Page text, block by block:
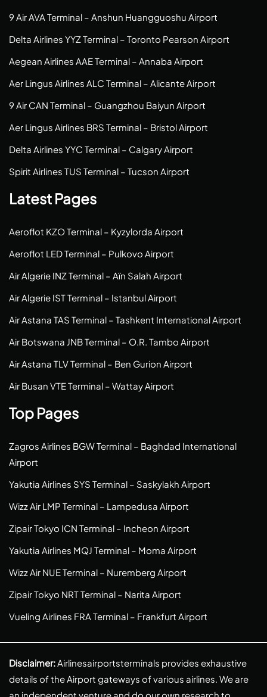
9 Air AVA Terminal – Anshun Huangguoshu Airport
Delta Airlines YYZ Terminal – Toronto Pearson Airport
Aegean Airlines AAE Terminal – Annaba Airport
Aer Lingus Airlines ALC Terminal – Alicante Airport
9 Air CAN Terminal – Guangzhou Baiyun Airport
Aer Lingus Airlines BRS Terminal – Bristol Airport
Delta Airlines YYC Terminal – Calgary Airport
Spirit Airlines TUS Terminal – Tucson Airport
Latest Pages
Aeroflot KZO Terminal – Kyzylorda Airport
Aeroflot LED Terminal – Pulkovo Airport
Air Algerie INZ Terminal – Aïn Salah Airport
Air Algerie IST Terminal – Istanbul Airport
Air Astana TAS Terminal – Tashkent International Airport
Air Botswana JNB Terminal – O.R. Tambo Airport
Air Astana TLV Terminal – Ben Gurion Airport
Air Busan VTE Terminal – Wattay Airport
Top Pages
Zagros Airlines BGW Terminal – Baghdad International
Airport
Yakutia Airlines SYS Terminal – Saskylakh Airport
Wizz Air LMP Terminal – Lampedusa Airport
Zipair Tokyo ICN Terminal – Incheon Airport
Yakutia Airlines MQJ Terminal – Moma Airport
Wizz Air NUE Terminal – Nuremberg Airport
Zipair Tokyo NRT Terminal – Narita Airport
Vueling Airlines FRA Terminal – Frankfurt Airport
Disclaimer:Airlinesairportsterminals provides exhaustive
details of the Airport gateways of various airlines. We are